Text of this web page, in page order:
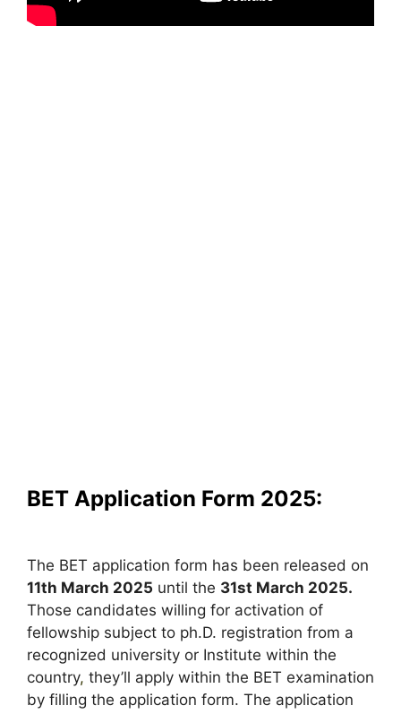
BET Application Form 2025:
The BET application form has been released on
11th March 2025 until the 31st March 2025.
Those candidates willing for activation of
fellowship subject to ph.D. registration from a
recognized university or Institute within the
country, they’ll apply within the BET examination
by filling the application form. The application